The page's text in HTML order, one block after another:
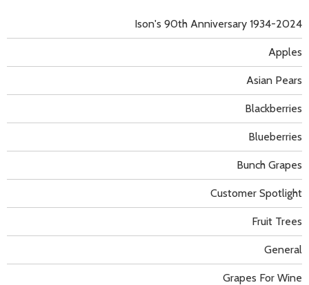
Apples
Asian Pears
Blackberries
Blueberries
Bunch Grapes
Customer Spotlight
Fruit Trees
General
Grapes For Wine
Ison's 90th Anniversary 1934-2024